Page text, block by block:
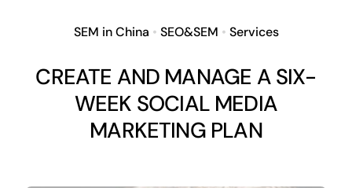
Samples
SEM in China • SEO&SEM • Services
CREATE AND MANAGE A SIX-
WEEK SOCIAL MEDIA
MARKETING PLAN